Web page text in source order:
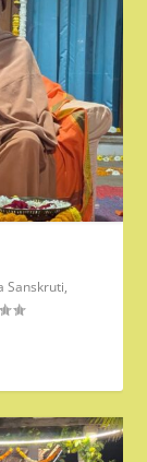
Sanskruti,